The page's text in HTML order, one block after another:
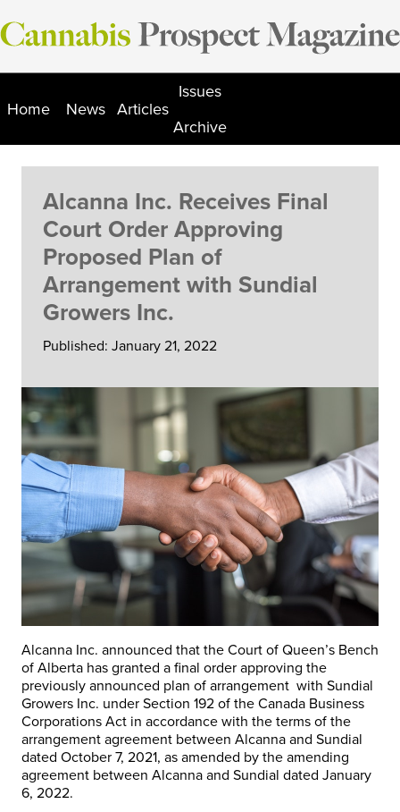
Skip
to
Home News Articles
Issues
Archive
Alcanna Inc. Receives Final
Court Order Approving
Proposed Plan of
Arrangement with Sundial
Growers Inc.
Published: January 21, 2022
Alcanna Inc. announced that the Court of Queen’s Bench
of Alberta has granted a final order approving the
previously announced plan of arrangement with Sundial
Growers Inc. under Section 192 of the Canada Business
Corporations Act in accordance with the terms of the
arrangement agreement between Alcanna and Sundial
dated October 7, 2021, as amended by the amending
agreement between Alcanna and Sundial dated January
6, 2022.